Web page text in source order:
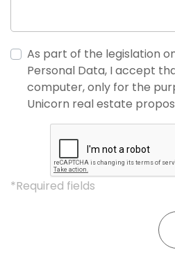
As part of the legislation
Personal Data, I accept
computer, only for the
Unicorn real estate
*Required fields